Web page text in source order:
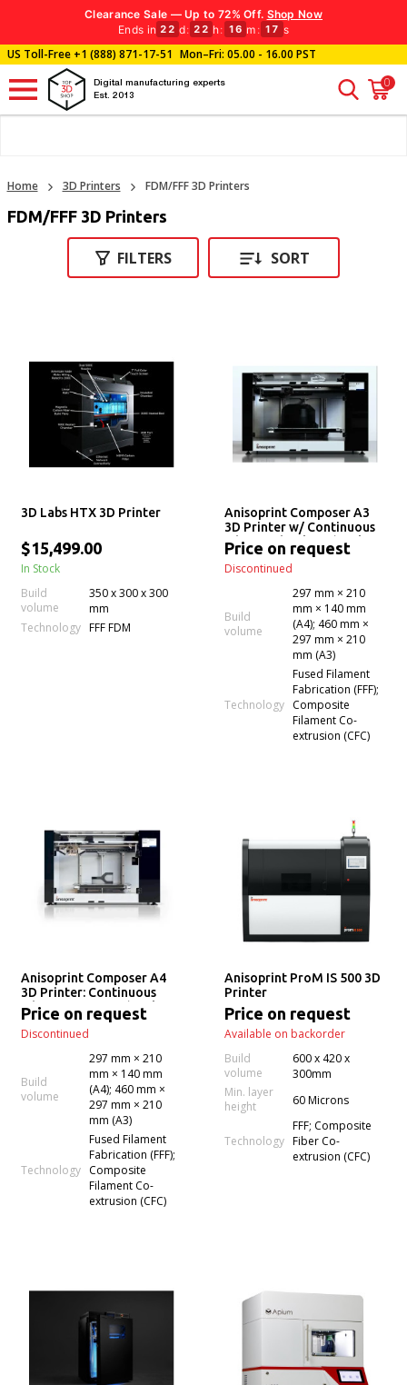
Clearance Sale — Up to 72% Off. Shop Now
Ends in 22 d: 22 h: 16 m : 16 s
US Toll-Free+1 (888) 871-17-51 Mon–Fri: 05.00 - 16.00 PST
Digital manufacturing experts
Est. 2013
0
Home 3D Printers FDM/FFF 3D Printers
FDM/FFF 3D Printers
FILTERS SORT
3D Labs HTX 3D Printer
$15,499.00
In Stock
Build
volume
350 x 300 x 300
mm
Technology FFF FDM
Anisoprint Composer A3
3D Printer w/ Continuous
Fiber Technology (Desktop
Anisoprinting)
Price on request
Discontinued
Build
volume
297 mm × 210
mm × 140 mm
(A4); 460 mm ×
297 mm × 210
mm (A3)
Technology
Fused Filament
Fabrication (FFF);
Composite
Filament Co-
extrusion (CFC)
Anisoprint Composer A4
3D Printer: Continuous
Fiber 3D Printing (Desktop
Anisoprinting)
Price on request
Discontinued
Build
volume
297 mm × 210
mm × 140 mm
(A4); 460 mm ×
297 mm × 210
mm (A3)
Technology
Fused Filament
Fabrication (FFF);
Composite
Filament Co-
extrusion (CFC)
Anisoprint ProM IS 500 3D
Printer
Price on request
Available on backorder
Build
volume
600 x 420 x
300mm
Min. layer
height
60 Microns
Technology
FFF; Composite
Fiber Co-
extrusion (CFC)